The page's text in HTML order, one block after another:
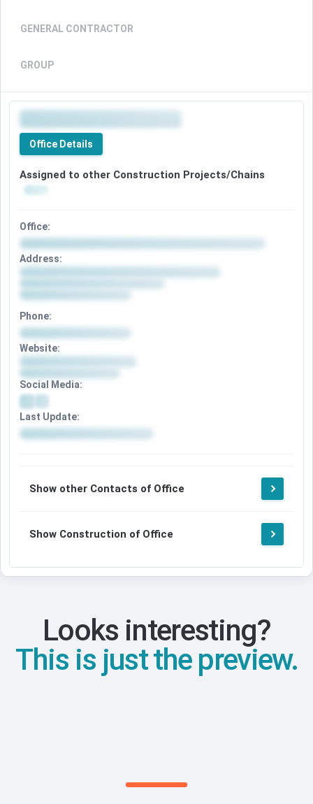
GENERAL CONTRACTOR
GROUP
Office Details
Assigned to other Construction Projects/Chains
Office:
Address:
Phone:
Website:
Social Media:
Last Update:
Show other Contacts of Office
Show Construction of Office
Looks interesting?
This is just the preview.